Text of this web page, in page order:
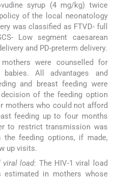
syrup (4 mg/kg) twice
of the local neonatology
was classified as FTVD- full
Low segment caesarean
and PD-preterm delivery.
were counselled for
All advantages and
and breast feeding were
of the feeding option
mothers who could not afford
feeding up to four months
to restrict transmission was
the feeding options, if made,
up visits.
viral load: The HIV-1 viral load
in mothers whose